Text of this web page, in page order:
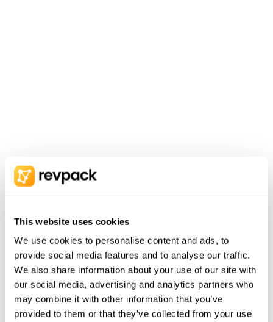
This website uses cookies
We use cookies to personalise content and ads, to
provide social media features and to analyse our traffic.
We also share information about your use of our site with
our social media, advertising and analytics partners who
may combine it with other information that you’ve
provided to them or that they’ve collected from your use